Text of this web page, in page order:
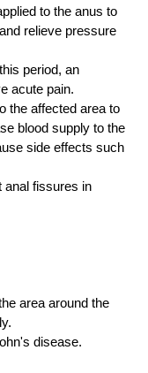
to the anus to
relieve pressure
period, an
acute pain.
the affected area to
blood supply to the
side effects such
anal fissures in
area around the
disease.